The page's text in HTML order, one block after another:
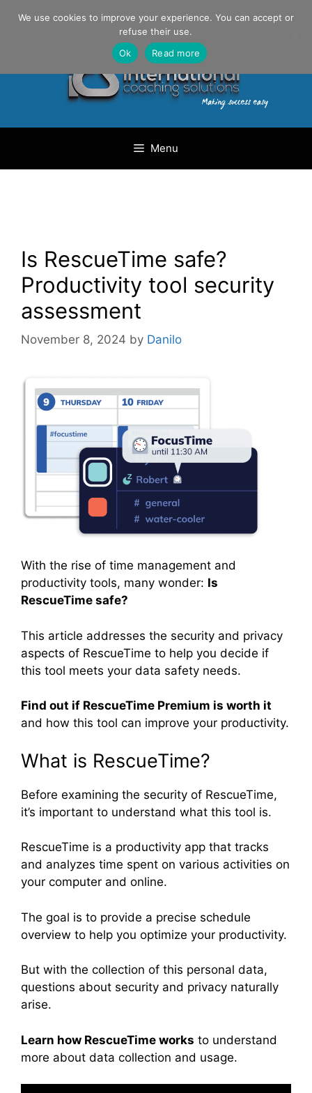
Danilo Gargiulo / +33 (0) 6 69 46 03 79
Menu
Is RescueTime safe?
Productivity tool security
assessment
November 8, 2024 by Danilo
With the rise of time management and
productivity tools, many wonder: Is
RescueTime safe?
This article addresses the security and privacy
aspects of RescueTime to help you decide if
this tool meets your data safety needs.
Find out if RescueTime Premium is worth it
and how this tool can improve your productivity.
What is RescueTime?
Before examining the security of RescueTime,
it’s important to understand what this tool is.
RescueTime is a productivity app that tracks
and analyzes time spent on various activities on
your computer and online.
The goal is to provide a precise schedule
overview to help you optimize your productivity.
But with the collection of this personal data,
questions about security and privacy naturally
arise.
Learn how RescueTime works to understand
more about data collection and usage.
We use cookies to improve your experience. You can accept or
refuse their use.
Ok
Read more